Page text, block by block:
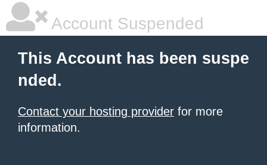
Account Suspended
This Account has been suspe
nded.
Contact your hosting provider for more
information.